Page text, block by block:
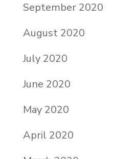
September 2020
August 2020
July 2020
June 2020
May 2020
April 2020